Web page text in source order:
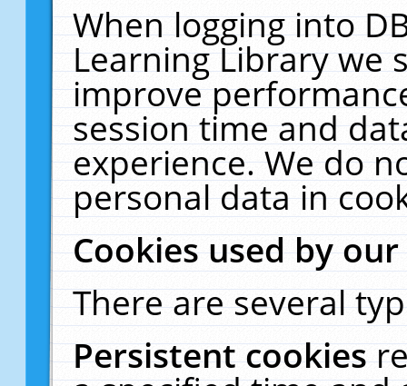
When logging into
Learning Library we
improve
session time and
experience. We do
personal data in
Cookies used by
There are several
Persistent cookies